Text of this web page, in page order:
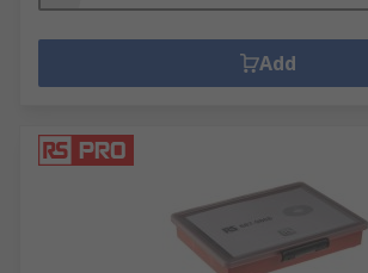
Add